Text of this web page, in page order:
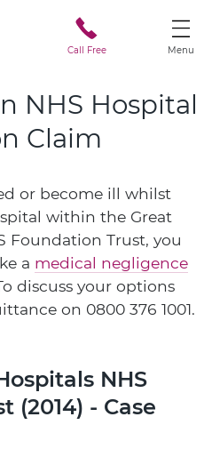
Call Free Menu
NHS Hospital
Claim
or become ill whilst
within the Great
Foundation Trust, you
a medical negligence
discuss your options
on 0800 376 1001.
NHS
(2014) - Case